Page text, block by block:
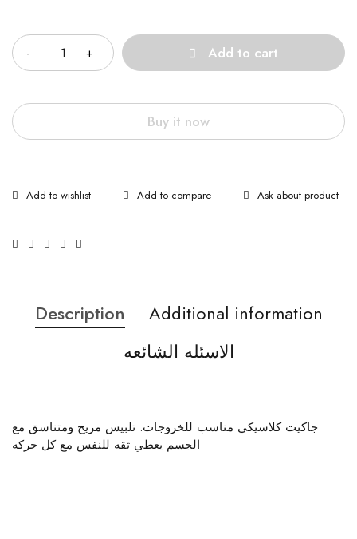
Add to cart
Buy it now
Ask about product
Description
Additional information
الاسئله الشائعه
جاكيت كلاسيكي مناسب للخروجات. تلبيس مريح ومتناسق مع
الجسم يعطي ثقه للنفس مع كل حركه